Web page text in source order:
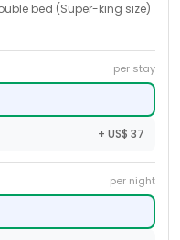
bed (Super-king size)
per stay
+ US$ 37
per night